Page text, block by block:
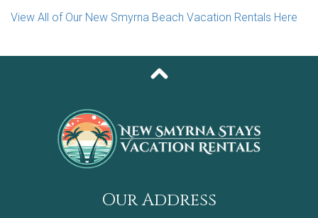
View All of Our New Smyrna Beach Vacation Rentals Here
Our Address